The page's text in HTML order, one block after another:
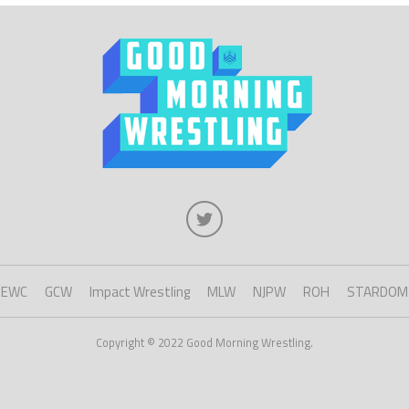
EWC GCW Impact Wrestling MLW NJPW ROH STARDOM
Copyright © 2022 Good Morning Wrestling.